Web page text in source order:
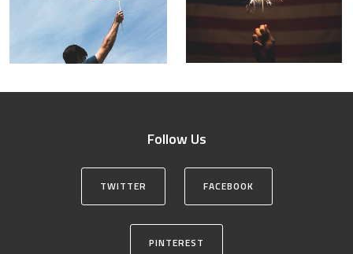
Follow Us
TWITTER FACEBOOK
PINTEREST